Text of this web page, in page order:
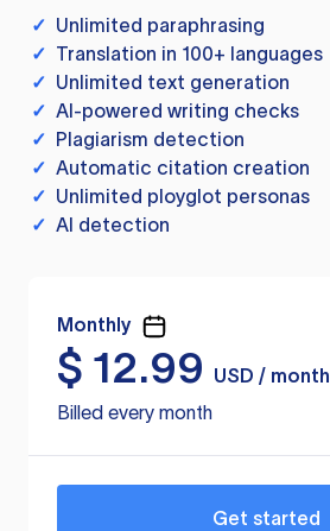
✓ Unlimited paraphrasing
✓ Translation in 100+ languages
✓ Unlimited text generation
✓ AI-powered writing checks
✓ Plagiarism detection
✓ Automatic citation creation
✓ Unlimited ployglot personas
✓ AI detection
Monthly
$ 12.99
USD / month
Billed every month
Get started